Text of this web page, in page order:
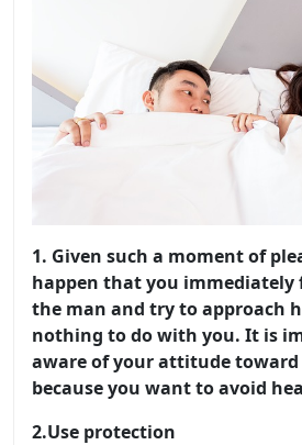
1. Given such a moment of
happen that you
the man and try to approach
nothing to do with you. It is
aware of your attitude toward
because you want to avoid
2.Use protection